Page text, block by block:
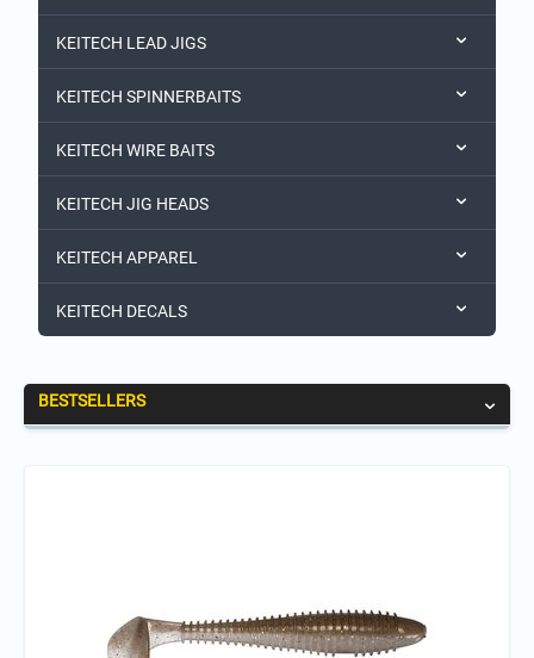
KEITECH LEAD JIGS
KEITECH SPINNERBAITS
KEITECH WIRE BAITS
KEITECH JIG HEADS
KEITECH APPAREL
KEITECH DECALS
BESTSELLERS